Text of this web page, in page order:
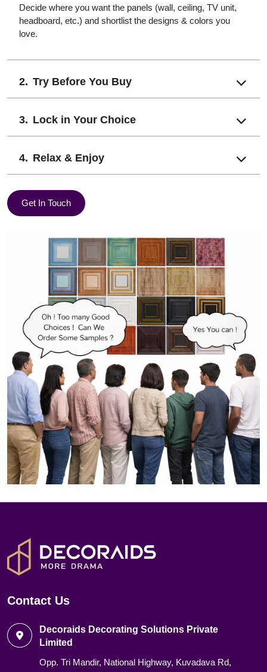
Decide where you want the panels (wall, ceiling, TV unit,
headboard, etc.) and shortlist the designs & colors you
love.
Try Before You Buy
Lock in Your Choice
Relax & Enjoy
Get In Touch
Contact Us
Decoraids Decorating Solutions Private
Limited
Opp. Tri Mandir, National Highway, Kuvadava Rd,